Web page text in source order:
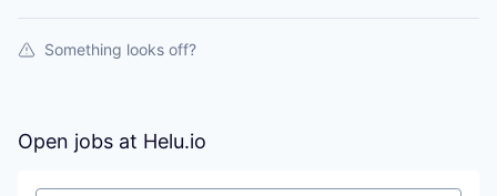
Something looks off?
Open jobs at Helu.io